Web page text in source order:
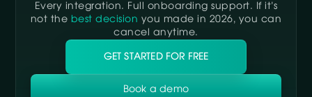
Every integration. Full onboarding support. If it’s
not the best decision you made in 2026, you can
cancel anytime.
GET STARTED FOR FREE
Book a demo